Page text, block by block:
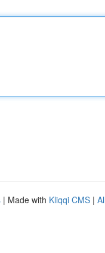
| Made with Kliqqi CMS |